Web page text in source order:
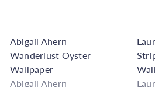
Abigail Ahern
Wanderlust Oyster
Wallpaper
Abigail Ahern